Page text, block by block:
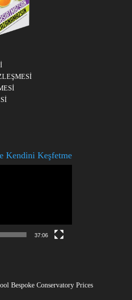
Kendini Keşfetme
37:06
Bespoke Conservatory Prices